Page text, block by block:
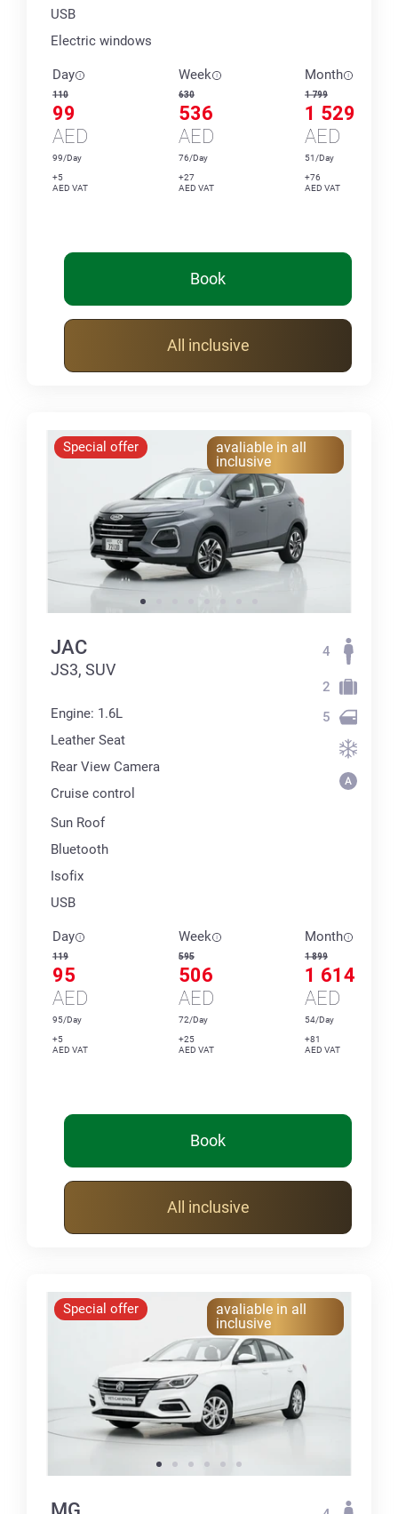
USB
Electric windows
Day
110
99
AED
99/Day
+5
AED VAT
Week
630
536
AED
76/Day
+27
AED VAT
Month
1 799
1 529
AED
51/Day
+76
AED VAT
Book
All inclusive
Special offer
avaliable in all
inclusive
JAC
JS3, SUV
Engine: 1.6L
Leather Seat
Rear View Camera
Cruise control
Sun Roof
Bluetooth
Isofix
USB
4
2
5
Day
119
95
AED
95/Day
+5
AED VAT
Week
595
506
AED
72/Day
+25
AED VAT
Month
1 899
1 614
AED
54/Day
+81
AED VAT
Book
All inclusive
Special offer
avaliable in all
inclusive